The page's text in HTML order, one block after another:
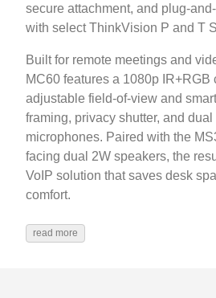
secure attachment, and plug-
with select ThinkVision P and T
Built for remote meetings and
MC60 features a 1080p IR+RGB
adjustable field-of-view and
framing, privacy shutter, and
microphones. Paired with the
facing dual 2W speakers, the
VoIP solution that saves desk
comfort.
read more